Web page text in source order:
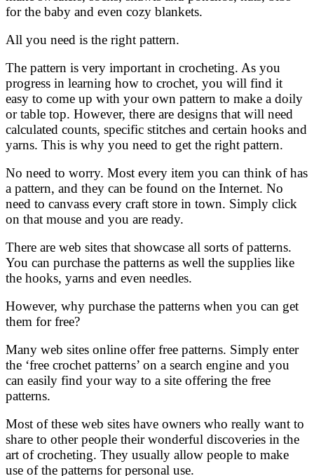
for the baby and even cozy blankets.
All you need is the right pattern.
The pattern is very important in crocheting. As you
progress in learning how to crochet, you will find it
easy to come up with your own pattern to make a doily
or table top. However, there are designs that will need
calculated counts, specific stitches and certain hooks and
yarns. This is why you need to get the right pattern.
No need to worry. Most every item you can think of has
a pattern, and they can be found on the Internet. No
need to canvass every craft store in town. Simply click
on that mouse and you are ready.
There are web sites that showcase all sorts of patterns.
You can purchase the patterns as well the supplies like
the hooks, yarns and even needles.
However, why purchase the patterns when you can get
them for free?
Many web sites online offer free patterns. Simply enter
the ‘free crochet patterns’ on a search engine and you
can easily find your way to a site offering the free
patterns.
Most of these web sites have owners who really want to
share to other people their wonderful discoveries in the
art of crocheting. They usually allow people to make
use of the patterns for personal use.